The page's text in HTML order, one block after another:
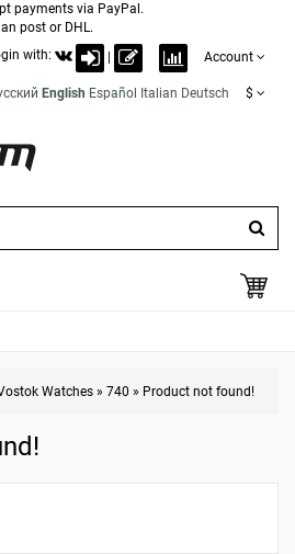
payments via PayPal.
post or DHL.
with:
Account
English Español Italian Deutsch $
Watches » 740 » Product not found!